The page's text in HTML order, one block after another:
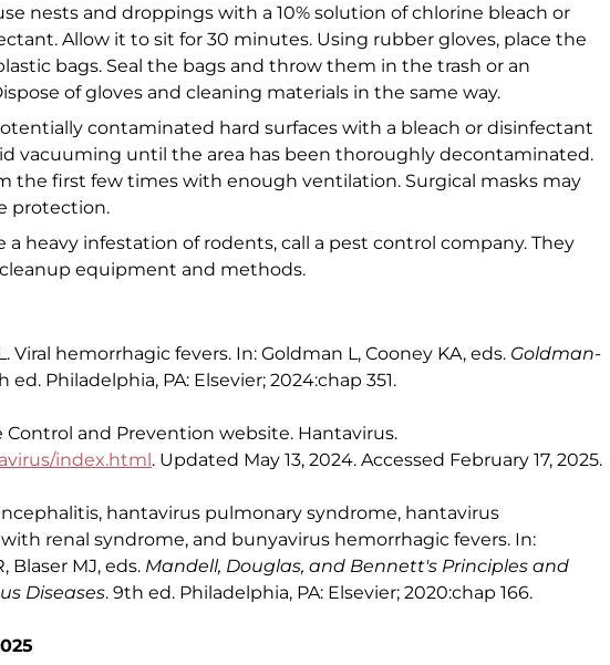
nests and droppings with a 10% solution of chlorine bleach or
Allow it to sit for 30 minutes. Using rubber gloves, place the
bags. Seal the bags and throw them in the trash or an
of gloves and cleaning materials in the same way.
contaminated hard surfaces with a bleach or disinfectant
vacuuming until the area has been thoroughly decontaminated.
the first few times with enough ventilation. Surgical masks may
protection.
a heavy infestation of rodents, call a pest control company. They
equipment and methods.
Viral hemorrhagic fevers. In: Goldman L, Cooney KA, eds. Goldman-
ed. Philadelphia, PA: Elsevier; 2024:chap 351.
Control and Prevention website. Hantavirus.
index.html. Updated May 13, 2024. Accessed February 17, 2025.
hantavirus pulmonary syndrome, hantavirus
renal syndrome, and bunyavirus hemorrhagic fevers. In:
Blaser MJ, eds. Mandell, Douglas, and Bennett's Principles and
Diseases. 9th ed. Philadelphia, PA: Elsevier; 2020:chap 166.